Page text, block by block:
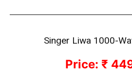
Singer Liwa 1000-
Price: ₹